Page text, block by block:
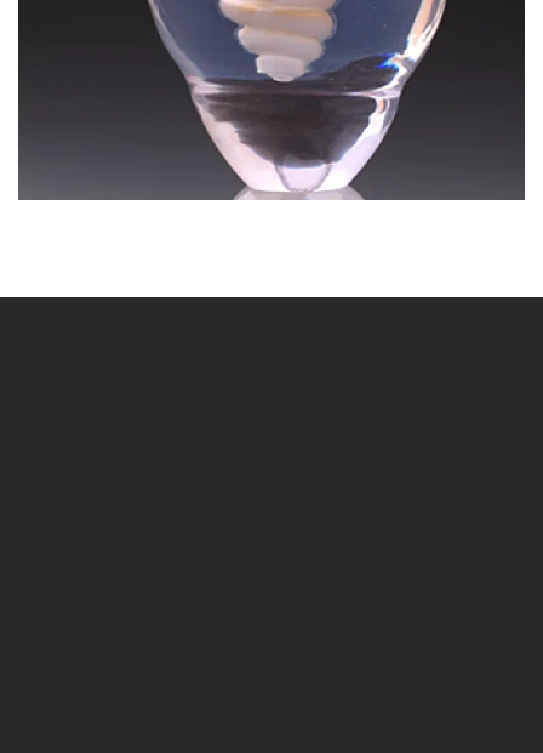
BLÄDDRA I GALLERI